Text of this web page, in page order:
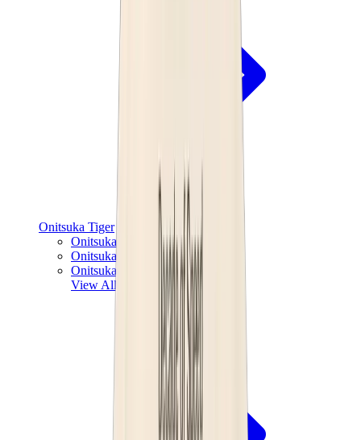
Onitsuka Tiger
Onitsuka Tiger Mexico 66 Sabot
Onitsuka Tiger Mexico 66
Onitsuka Tiger Tokuten
View All
Onitsuka Tiger